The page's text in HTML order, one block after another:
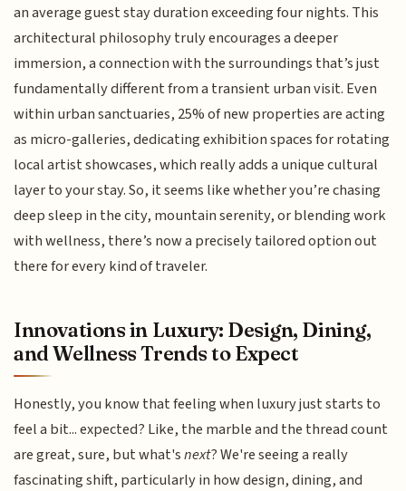
an average guest stay duration exceeding four nights. This
architectural philosophy truly encourages a deeper
immersion, a connection with the surroundings that’s just
fundamentally different from a transient urban visit. Even
within urban sanctuaries, 25% of new properties are acting
as micro-galleries, dedicating exhibition spaces for rotating
local artist showcases, which really adds a unique cultural
layer to your stay. So, it seems like whether you’re chasing
deep sleep in the city, mountain serenity, or blending work
with wellness, there’s now a precisely tailored option out
there for every kind of traveler.
Innovations in Luxury: Design, Dining,
and Wellness Trends to Expect
Honestly, you know that feeling when luxury just starts to
feel a bit... expected? Like, the marble and the thread count
are great, sure, but what'snext? We're seeing a really
fascinating shift, particularly in how design, dining, and